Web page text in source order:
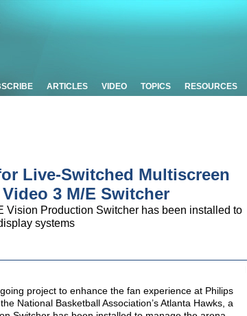
ARTICLES VIDEO TOPICS RESOURCES
Live-Switched Multiscreen
3 M/E Switcher
Vision Production Switcher has been installed to
systems
project to enhance the fan experience at Philips
National Basketball Association’s Atlanta Hawks, a